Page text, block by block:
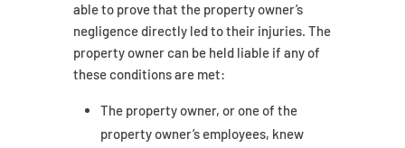
able to prove that the property owner’s
negligence directly led to their injuries. The
property owner can be held liable if any of
these conditions are met:
The property owner, or one of the
property owner’s employees, knew